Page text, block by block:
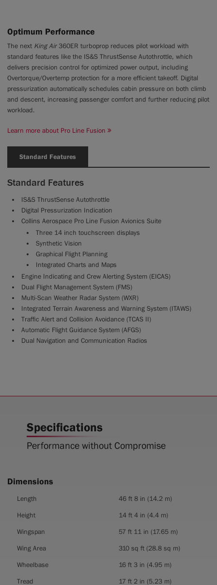
Optimum Performance
The next King Air360ER turboprop reduces pilot workload with
standard features like the IS&S ThrustSense Autothrottle, which
delivers precision control for optimized power output, including
Overtorque/Overtemp protection for a more efficient takeoff. Digital
pressurization automatically schedules cabin pressure on both climb
and descent, increasing passenger comfort and further reducing pilot
workload.
Learn more about Pro Line Fusion
Standard Features
Standard Features
IS&S ThrustSense Autothrottle
Digital Pressurization Indication
Collins Aerospace Pro Line Fusion Avionics Suite
Three 14 inch touchscreen displays
Synthetic Vision
Graphical Flight Planning
Integrated Charts and Maps
Engine Indicating and Crew Alerting System (EICAS)
Dual Flight Management System (FMS)
Multi-Scan Weather Radar System (WXR)
Integrated Terrain Awareness and Warning System (ITAWS)
Traffic Alert and Collision Avoidance (TCAS II)
Automatic Flight Guidance System (AFGS)
Dual Navigation and Communication Radios
Specifications
Performance without Compromise
Dimensions
Dimensions
Length
46 ft 8 in (14.2 m)
Height
14 ft 4 in (4.4 m)
Wingspan
57 ft 11 in (17.65 m)
Wing Area
310 sq ft (28.8 sq m)
Wheelbase
16 ft 3 in (4.95 m)
Tread
17 ft 2 in (5.23 m)